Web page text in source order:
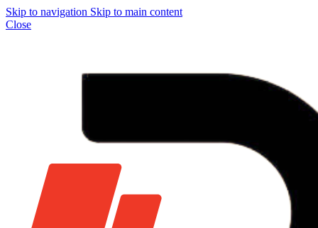
Skip to navigation Skip to main content
Close